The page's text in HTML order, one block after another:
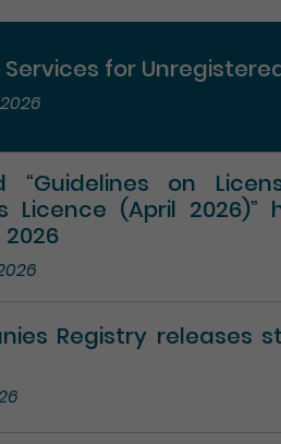
for
“Guidelines on
Licence (April
Registry